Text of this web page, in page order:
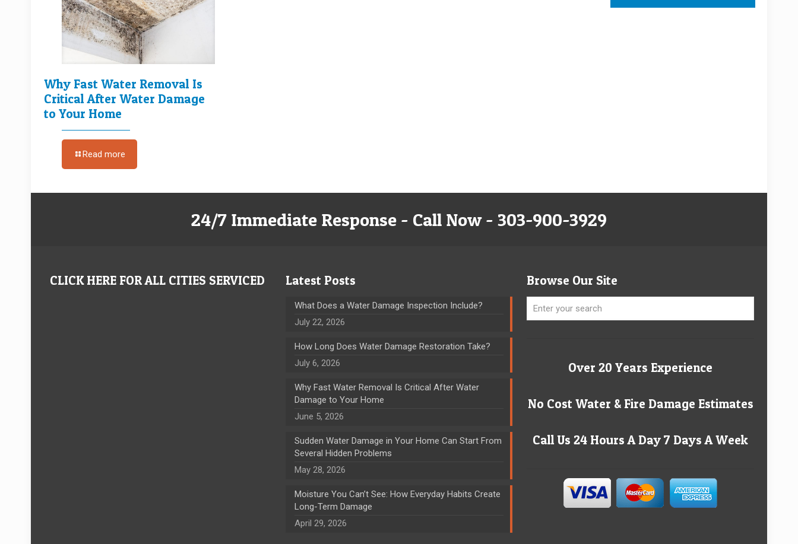
Why Fast Water Removal Is
Critical After Water Damage
to Your Home
Read more
24/7 Immediate Response - Call Now - 303-900-3929
CLICK HERE FOR ALL CITIES SERVICED Latest Posts
What Does a Water Damage Inspection Include?
July 22, 2026
How Long Does Water Damage Restoration Take?
July 6, 2026
Why Fast Water Removal Is Critical After Water
Damage to Your Home
June 5, 2026
Sudden Water Damage in Your Home Can Start From
Several Hidden Problems
May 28, 2026
Moisture You Can’t See: How Everyday Habits Create
Long-Term Damage
April 29, 2026
Browse Our Site
Over 20 Years Experience
No Cost Water & Fire Damage Estimates
Call Us 24 Hours A Day 7 Days A Week